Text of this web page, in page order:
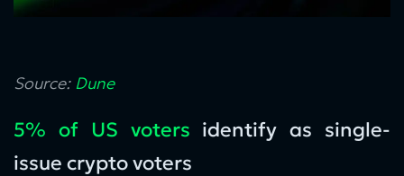
Source: Dune
5% of US voters identify as single-
issue crypto voters